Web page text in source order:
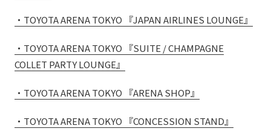
Social Media Policy
Multi-Stakeholder Policy
Accessibility Policy
© TANSEISHA Co., Ltd.
・TOYOTA ARENA TOKYO 『JAPAN AIRLINES LOUNGE』
・TOYOTA ARENA TOKYO 『SUITE / CHAMPAGNE
COLLET PARTY LOUNGE』
・TOYOTA ARENA TOKYO 『ARENA SHOP』
・TOYOTA ARENA TOKYO 『CONCESSION STAND』